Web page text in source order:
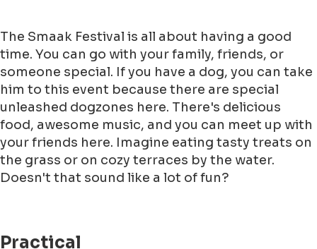
The Smaak Festival is all about having a good
time. You can go with your family, friends, or
someone special. If you have a dog, you can take
him to this event because there are special
unleashed dogzones here. There's delicious
food, awesome music, and you can meet up with
your friends here. Imagine eating tasty treats on
the grass or on cozy terraces by the water.
Doesn't that sound like a lot of fun?
Practical